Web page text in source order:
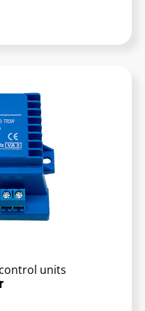
units